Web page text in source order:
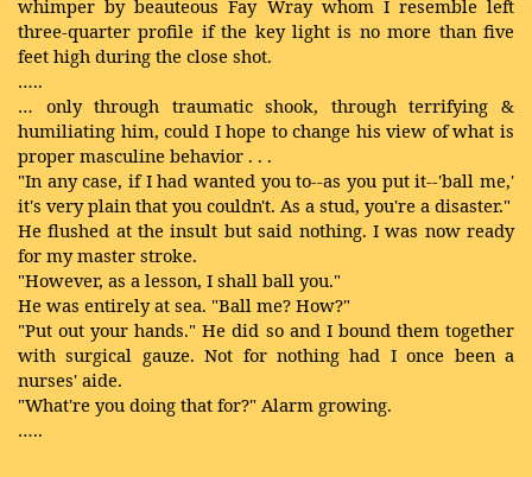
whimper by beauteous Fay Wray whom I resemble left
three-quarter profile if the key light is no more than five
feet high during the close shot.
…..
… only through traumatic shook, through terrifying &
humiliating him, could I hope to change his view of what is
proper masculine behavior . . .
"In any case, if I had wanted you to--as you put it--'ball me,'
it's very plain that you couldn't. As a stud, you're a disaster."
He flushed at the insult but said nothing. I was now ready
for my master stroke.
"However, as a lesson, I shall ball you."
He was entirely at sea. "Ball me? How?"
"Put out your hands." He did so and I bound them together
with surgical gauze. Not for nothing had I once been a
nurses' aide.
"What're you doing that for?" Alarm growing.
…..